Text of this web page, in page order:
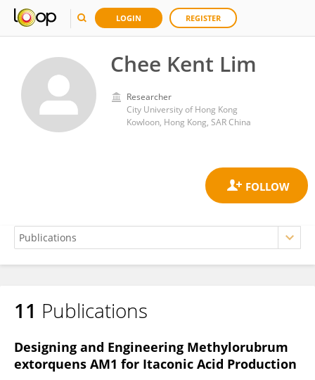
LOGIN REGISTER
Chee Kent Lim
Researcher
City University of Hong Kong
Kowloon, Hong Kong, SAR China
Chee Kent Lim
11 Publications
Designing and Engineering Methylorubrum
extorquens AM1 for Itaconic Acid Production